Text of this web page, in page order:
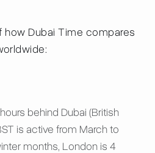
how Dubai Time compares
behind Dubai (British
is active from March to
months, London is 4